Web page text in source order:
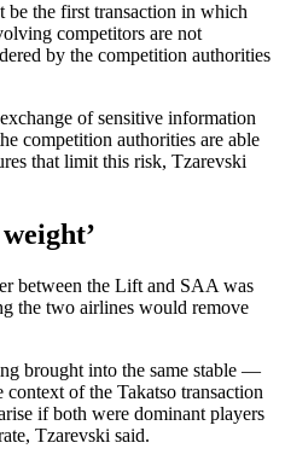
the first transaction in which
competitors are not
by the competition authorities
of sensitive information
competition authorities are able
that limit this risk, Tzarevski
between the Lift and SAA was
the two airlines would remove
brought into the same stable —
of the Takatso transaction
if both were dominant players
Tzarevski said.